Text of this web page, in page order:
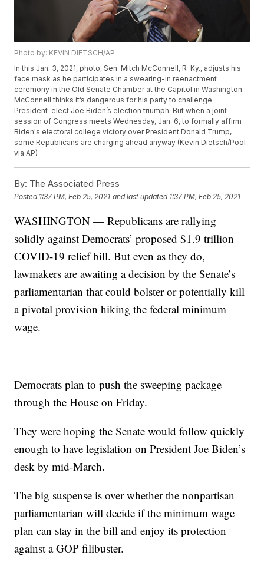
Photo by: KEVIN DIETSCH/AP
In this Jan. 3, 2021, photo, Sen. Mitch McConnell, R-Ky., adjusts his
face mask as he participates in a swearing-in reenactment
ceremony in the Old Senate Chamber at the Capitol in Washington.
McConnell thinks it’s dangerous for his party to challenge
President-elect Joe Biden’s election triumph. But when a joint
session of Congress meets Wednesday, Jan. 6, to formally affirm
Biden's electoral college victory over President Donald Trump,
some Republicans are charging ahead anyway (Kevin Dietsch/Pool
via AP)
By: The Associated Press
Posted 1:37 PM, Feb 25, 2021 and last updated 1:37 PM, Feb 25, 2021
WASHINGTON — Republicans are rallying
solidly against Democrats’ proposed $1.9 trillion
COVID-19 relief bill. But even as they do,
lawmakers are awaiting a decision by the Senate’s
parliamentarian that could bolster or potentially kill
a pivotal provision hiking the federal minimum
wage.
Democrats plan to push the sweeping package
through the House on Friday.
They were hoping the Senate would follow quickly
enough to have legislation on President Joe Biden’s
desk by mid-March.
The big suspense is over whether the nonpartisan
parliamentarian will decide if the minimum wage
plan can stay in the bill and enjoy its protection
against a GOP filibuster.